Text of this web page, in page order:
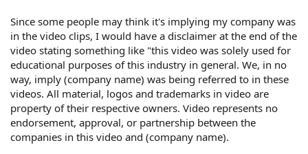
Since some people may think it's implying my company was
in the video clips, I would have a disclaimer at the end of the
video stating something like "this video was solely used for
educational purposes of this industry in general. We, in no
way, imply (company name) was being referred to in these
videos. All material, logos and trademarks in video are
property of their respective owners. Video represents no
endorsement, approval, or partnership between the
companies in this video and (company name).